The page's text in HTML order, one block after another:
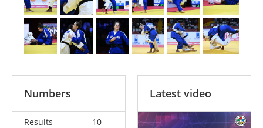
Numbers
Results
10
Latest video